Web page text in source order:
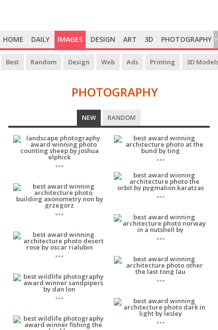
HOME DAILY IMAGES DESIGN ART 3D PHOTOGRAPHY >
Best Random Design Web Ads Printing 3D
PHOTOGRAPHY
PHOTOGRAPHY
NEW RANDOM
...
...
...
...
...
...
...
...
...